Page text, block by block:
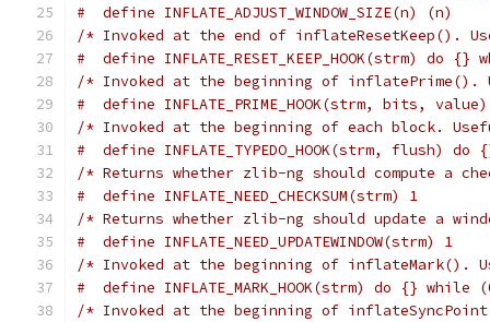
#  define INFLATE_ADJUST_WINDOW_SIZE(n) (n)
/* Invoked at the end of
#  define INFLATE_RESET_KEEP_HOOK(strm) do
/* Invoked at the beginning of
#  define INFLATE_PRIME_HOOK(strm, bits,
/* Invoked at the beginning of each block.
#  define INFLATE_TYPEDO_HOOK(strm, flush)
/* Returns whether zlib-ng should compute a
#  define INFLATE_NEED_CHECKSUM(strm) 1
/* Returns whether zlib-ng should update a
#  define INFLATE_NEED_UPDATEWINDOW(strm) 1
/* Invoked at the beginning of inflateMark().
#  define INFLATE_MARK_HOOK(strm) do {} while
/* Invoked at the beginning of